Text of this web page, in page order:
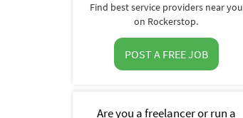
Find best service providers near you
on Rockerstop.
POST A FREE JOB
Are you a freelancer or run a